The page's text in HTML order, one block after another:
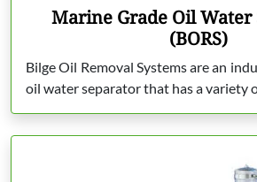
Marine Grade Oil Water
(BORS)
Bilge Oil Removal Systems are an
oil water separator that has a variety